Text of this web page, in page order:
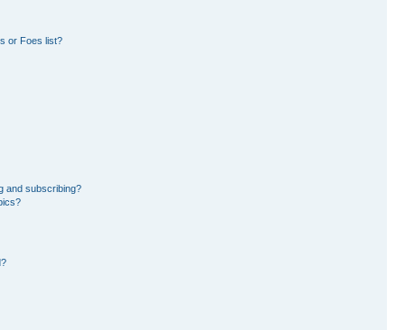
or Foes list?
and subscribing?